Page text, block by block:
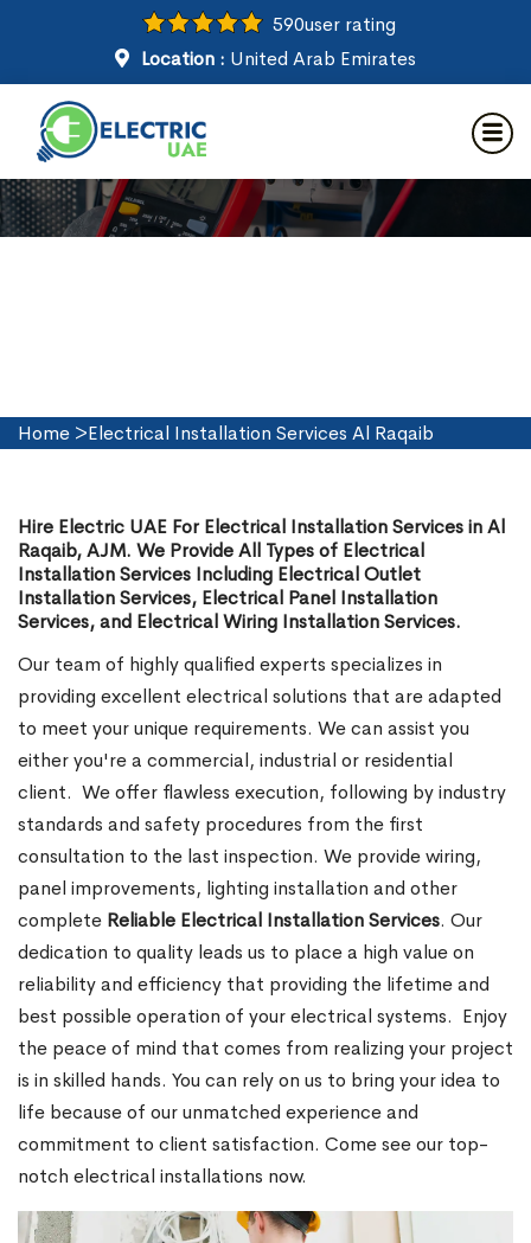
590user rating
Location : United Arab Emirates
Electrical Installation Services
in Al Raqaib
Home >Electrical Installation Services Al Raqaib
Hire Electric UAE For Electrical Installation Services in Al
Raqaib, AJM. We Provide All Types of Electrical
Installation Services Including Electrical Outlet
Installation Services, Electrical Panel Installation
Services, and Electrical Wiring Installation Services.
Our team of highly qualified experts specializes in
providing excellent electrical solutions that are adapted
to meet your unique requirements. We can assist you
either you're a commercial, industrial or residential
client. We offer flawless execution, following by industry
standards and safety procedures from the first
consultation to the last inspection. We provide wiring,
panel improvements, lighting installation and other
complete Reliable Electrical Installation Services. Our
dedication to quality leads us to place a high value on
reliability and efficiency that providing the lifetime and
best possible operation of your electrical systems. Enjoy
the peace of mind that comes from realizing your project
is in skilled hands. You can rely on us to bring your idea to
life because of our unmatched experience and
commitment to client satisfaction. Come see our top-
notch electrical installations now.